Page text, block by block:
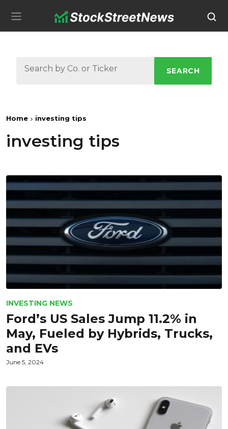
SEARCH
Home investing tips
investing tips
INVESTING NEWS
Ford’s US Sales Jump 11.2% in
May, Fueled by Hybrids, Trucks,
and EVs
June 5, 2024